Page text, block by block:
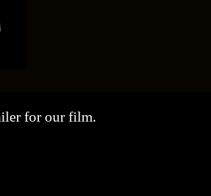
for our film.